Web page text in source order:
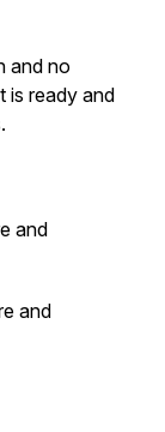
and no
is ready and
and
and